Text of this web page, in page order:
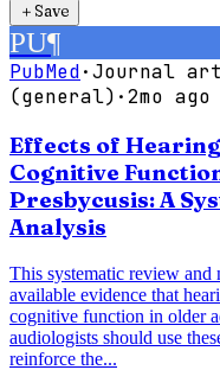
＋Save
PU¶
PubMed·Journal
(general) ·2mo ago
Effects of
Cognitive
Presbycusis: A
Analysis
This systematic review and
available evidence that
cognitive function in older
audiologists should use
reinforce the...